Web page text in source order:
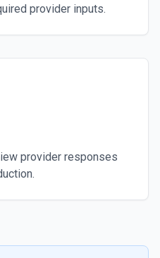
provider inputs.
provider responses